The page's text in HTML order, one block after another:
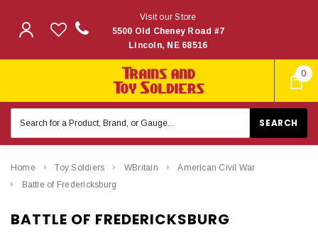
0
Visit our Store
5500 Old Cheney Road #7
Lincoln, NE 68516
Keyword:
Home Toy Soldiers WBritain
American Civil War
Battle of Fredericksburg
BATTLE OF FREDERICKSBURG